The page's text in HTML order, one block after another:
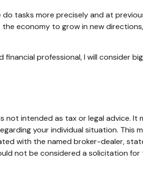
tasks more precisely and at
economy to grow in new
professional, I will consider
intended as tax or legal advice. It
your individual situation. This
with the named broker-dealer,
not be considered a solicitation